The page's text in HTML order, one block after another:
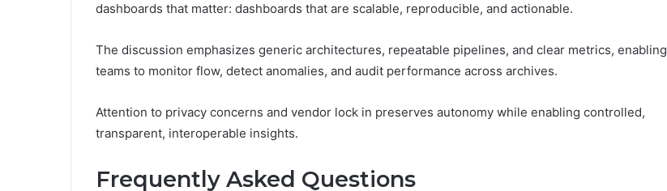
dashboards that matter: dashboards that are scalable, reproducible, and actionable.
The discussion emphasizes generic architectures, repeatable pipelines, and clear metrics, enabling
teams to monitor flow, detect anomalies, and audit performance across archives.
Attention to privacy concerns and vendor lock in preserves autonomy while enabling controlled,
transparent, interoperable insights.
Frequently Asked Questions